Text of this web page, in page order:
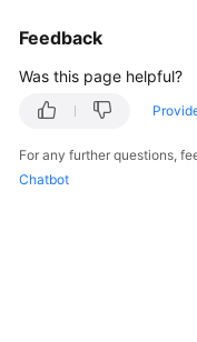
Guide
Reference
Feedback
Was this page helpful?
For any further questions,
Chatbot